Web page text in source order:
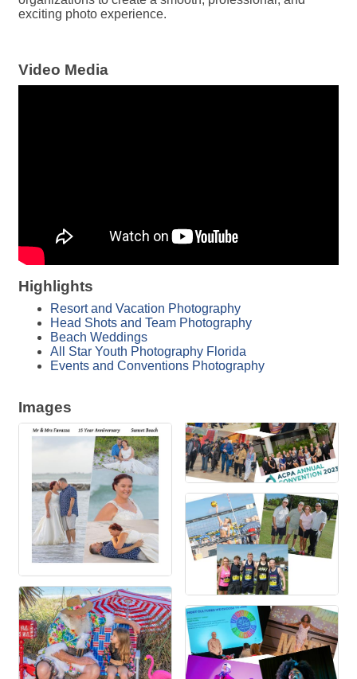
exciting photo experience.
Video Media
Highlights
Resort and Vacation Photography
Head Shots and Team Photography
Beach Weddings
All Star Youth Photography Florida
Events and Conventions Photography
Images